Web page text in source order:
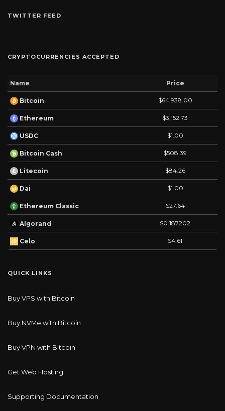
TWITTER FEED
CRYPTOCURRENCIES ACCEPTED
Name Price
Bitcoin $64,938.00
Ethereum $3,152.73
USDC $1.00
Bitcoin Cash $508.39
Litecoin $84.26
Dai $1.00
Ethereum Classic $27.64
Algorand $0.187202
Celo $4.61
QUICK LINKS
Buy VPS with Bitcoin
Buy NVMe with Bitcoin
Buy VPN with Bitcoin
Get Web Hosting
Supporting Documentation